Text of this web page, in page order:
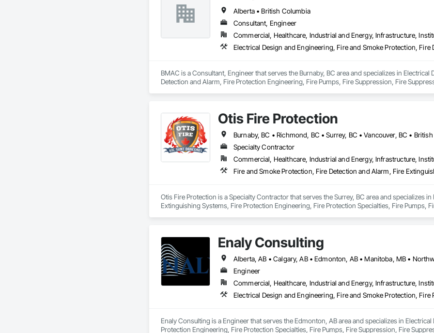
Alberta • British Columbia
Consultant, Engineer
Commercial, Healthcare, Industrial and Energy, Infrastructure,
BMAC is a Consultant, Engineer that serves the Burnaby, BC area and specializes in
Detection and Alarm, Fire Protection Engineering, Fire Pumps, Fire Suppression, Fire
Otis Fire Protection
Burnaby, BC • Richmond, BC • Surrey, BC • Vancouver, BC •
Specialty Contractor
Commercial, Healthcare, Industrial and Energy, Infrastructure,
Otis Fire Protection is a Specialty Contractor that serves the Surrey, BC area and specializes
Extinguishing Systems, Fire Protection Engineering, Fire Protection Specialties, Fire Pumps,
Enaly Consulting
Engineer
Commercial, Healthcare, Industrial and Energy, Infrastructure,
Enaly Consulting is a Engineer that serves the Edmonton, AB area and specializes in
Protection Engineering, Fire Protection Specialties, Fire Pumps, Fire Suppression, Fire